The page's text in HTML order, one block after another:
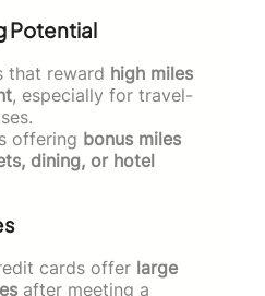
Potential
that reward high miles
, especially for travel-
offering bonus miles
dining, or hotel
cards offer large
after meeting a